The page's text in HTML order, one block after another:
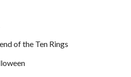
of the Ten Rings